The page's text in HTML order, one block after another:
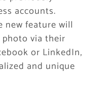
accounts.
new feature will
via their
or LinkedIn,
and unique